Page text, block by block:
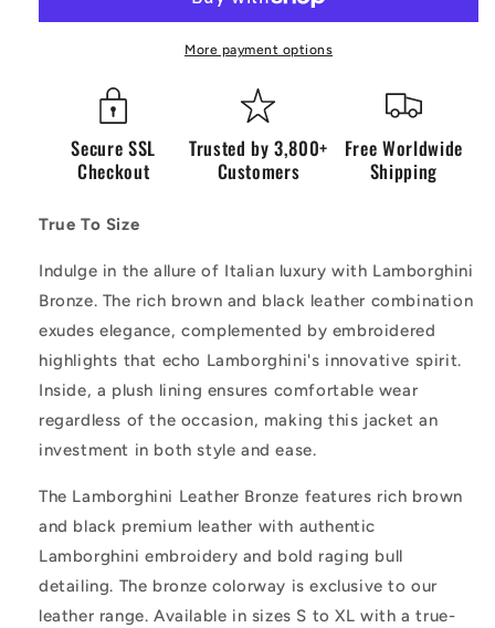
More payment options
Secure SSL
Checkout
Trusted by 3,800+
Customers
Free Worldwide
Shipping
True To Size
Indulge in the allure of Italian luxury with Lamborghini
Bronze. The rich brown and black leather combination
exudes elegance, complemented by embroidered
highlights that echo Lamborghini's innovative spirit.
Inside, a plush lining ensures comfortable wear
regardless of the occasion, making this jacket an
investment in both style and ease.
The Lamborghini Leather Bronze features rich brown
and black premium leather with authentic
Lamborghini embroidery and bold raging bull
detailing. The bronze colorway is exclusive to our
leather range. Available in sizes S to XL with a true-